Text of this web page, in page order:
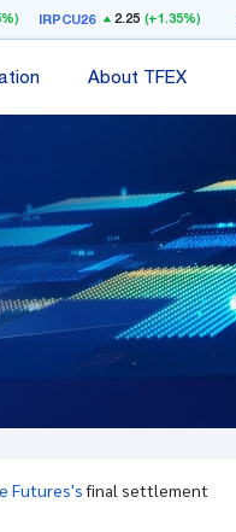
IRPCU26 2.25 (+1.35%)
About TFEX
Futures'sfinal settlement